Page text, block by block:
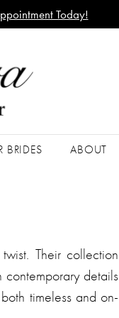
Today!
BRIDES ABOUT
Their collection
contemporary details
timeless and on-